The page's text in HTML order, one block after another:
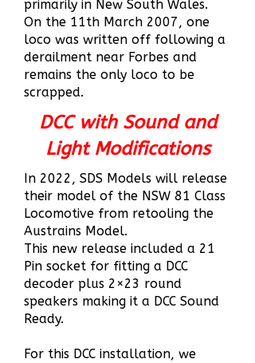
primarily in New South Wales.
On the 11th March 2007, one
loco was written off following a
derailment near Forbes and
remains the only loco to be
scrapped.
DCC with Sound and
Light Modifications
In 2022, SDS Models will release
their model of the NSW 81 Class
Locomotive from retooling the
Austrains Model.
This new release included a 21
Pin socket for fitting a DCC
decoder plus 2×23 round
speakers making it a DCC Sound
Ready.
For this DCC installation, we